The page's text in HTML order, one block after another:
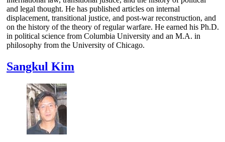
and legal thought. He has published articles on internal
displacement, transitional justice, and post-war reconstruction, and
on the history of the theory of regular warfare. He earned his Ph.D.
in political science from Columbia University and an M.A. in
philosophy from the University of Chicago.
Sangkul Kim